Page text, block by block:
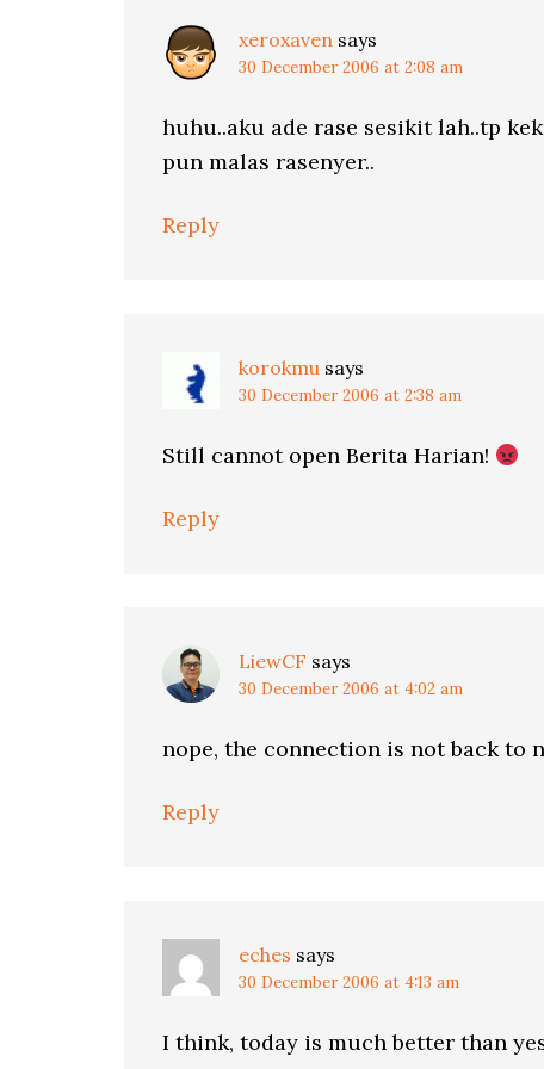
xeroxaven says
30 December 2006 at 2:08 am
huhu..aku ade rase sesikit lah..tp
pun malas rasenyer..
Reply
korokmu says
30 December 2006 at 2:38 am
Still cannot open Berita Harian!
Reply
LiewCF says
30 December 2006 at 4:02 am
nope, the connection is not back to
Reply
eches says
30 December 2006 at 4:13 am
I think, today is much better than